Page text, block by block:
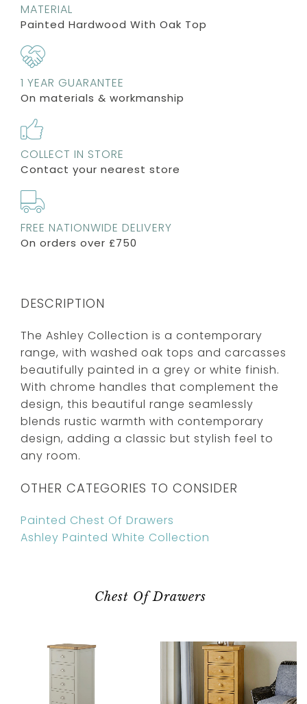
MATERIAL
Painted Hardwood With Oak Top
1 YEAR GUARANTEE
On materials & workmanship
COLLECT IN STORE
Contact your nearest store
FREE NATIONWIDE DELIVERY
On orders over £750
DESCRIPTION
The Ashley Collection is a contemporary
range, with washed oak tops and carcasses
beautifully painted in a grey or white finish.
With chrome handles that complement the
design, this beautiful range seamlessly
blends rustic warmth with contemporary
design, adding a classic but stylish feel to
any room.
OTHER CATEGORIES TO CONSIDER
Painted Chest Of Drawers
Ashley Painted White Collection
Chest Of Drawers